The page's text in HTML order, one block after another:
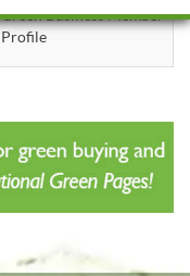
Green Business Member
Profile